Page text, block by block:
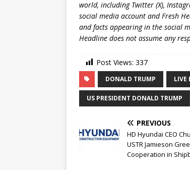
world, including Twitter (X),
social media account and Fresh
and facts appearing in the social
Headline does not assume any
Post Views: 337
DONALD TRUMP LIVE
US PRESIDENT DONALD TRUMP
PREVIOUS
HD Hyundai CEO
USTR Jamieson
Cooperation in